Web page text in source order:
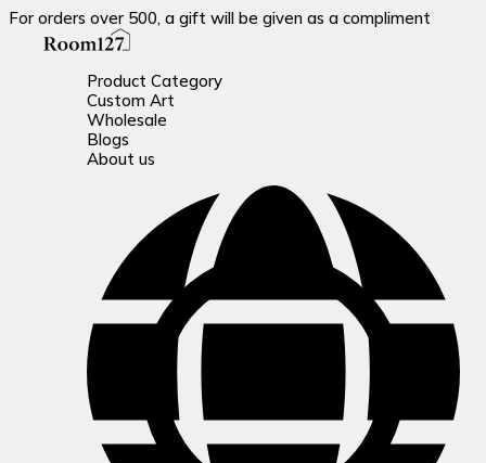
For orders over 500, a gift will be given as a compliment
Product Category
Custom Art
Wholesale
Blogs
About us